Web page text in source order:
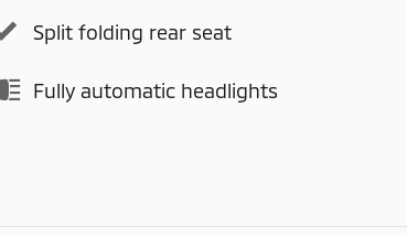
Split folding rear seat
Fully automatic headlights